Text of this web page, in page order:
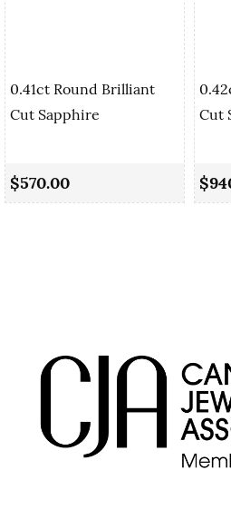
0.41ct Round Brilliant
Cut Sapphire
$570.00
Cut